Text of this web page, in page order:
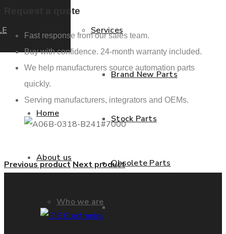
Home
About us
Who we are
Services
Brand New Parts
Stock Parts
Obsolete Parts
Request a quote
Fast response from our sales team.
Buy with confidence. 24-month warranty included.
We help manufacturers source automation parts
quickly.
Serving manufacturers, integrators and OEMs.
Previous product Next product